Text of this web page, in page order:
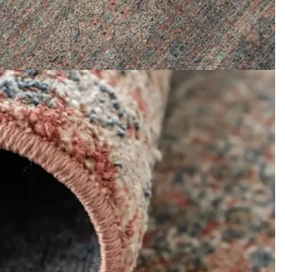
and website in this browser for the next time I comment.